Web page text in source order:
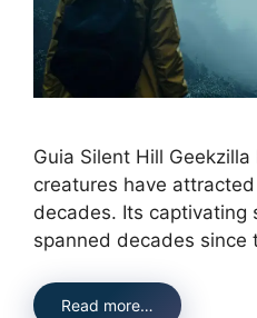
Guia Silent Hill
creatures have
decades. Its captivating
spanned decades since
Read more…